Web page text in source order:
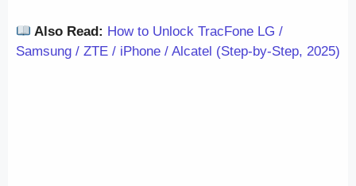
Also Read: How to Unlock TracFone LG /
Samsung / ZTE / iPhone / Alcatel (Step-by-Step, 2025)